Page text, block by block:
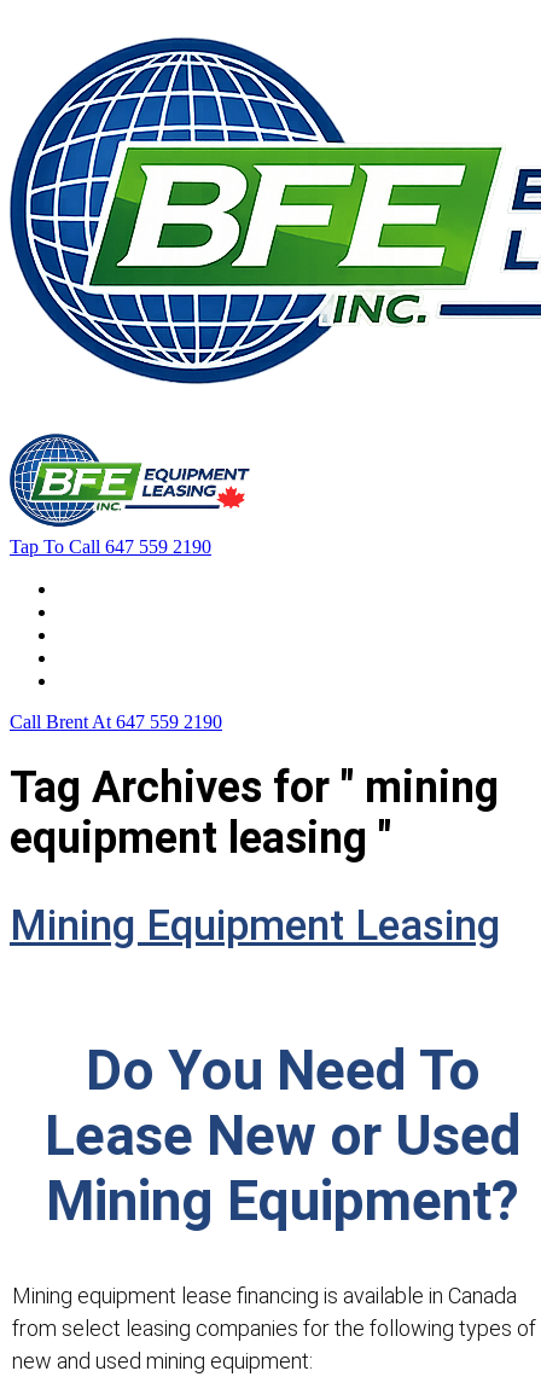
Tap To Call 647 559 2190
Call Brent At 647 559 2190
Tag Archives for " mining
equipment leasing "
Mining Equipment Leasing
Do You Need To
Lease New or Used
Mining Equipment?
Mining equipment lease financing is available in Canada
from select leasing companies for the following types of
new and used mining equipment: